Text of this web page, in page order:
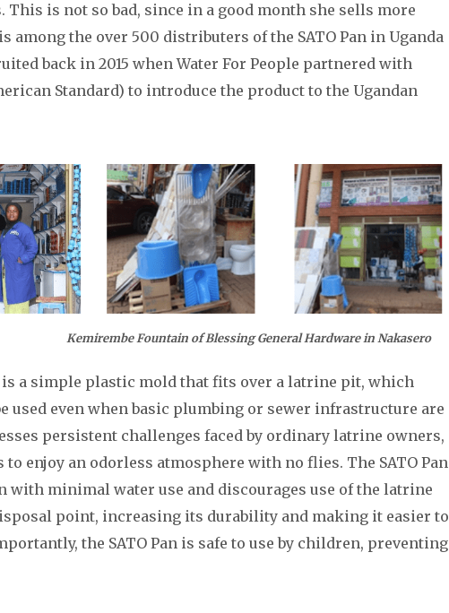
This is not so bad, since in a good month she sells more
among the over 500 distributers of the SATO Pan in Uganda
back in 2015 when Water For People partnered with
Standard) to introduce the product to the Ugandan
of Blessing General Hardware in Nakasero
is a simple plastic mold that fits over a latrine pit, which
used even when basic plumbing or sewer infrastructure are
persistent challenges faced by ordinary latrine owners,
to enjoy an odorless atmosphere with no flies. The SATO Pan
with minimal water use and discourages use of the latrine
point, increasing its durability and making it easier to
the SATO Pan is safe to use by children, preventing